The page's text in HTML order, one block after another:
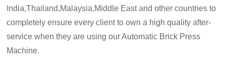
India,Thailand,Malaysia,Middle East and other countries to
completely ensure every client to own a high quality after-
service when they are using our Automatic Brick Press
Machine.